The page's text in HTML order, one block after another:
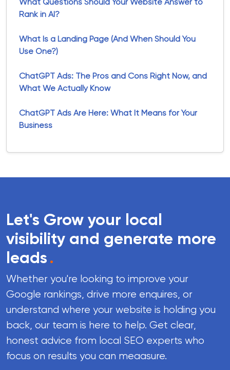
Rank in AI?
What Is a Landing Page (And When Should You
Use One?)
ChatGPT Ads: The Pros and Cons Right Now, and
What We Actually Know
ChatGPT Ads Are Here: What It Means for Your
Business
Let's Grow your local
visibility and generate more
leads.
Whether you're looking to improve your
Google rankings, drive more enquires, or
understand where your website is holding you
back, our team is here to help. Get clear,
honest advice from local SEO experts who
focus on results you can meaasure.